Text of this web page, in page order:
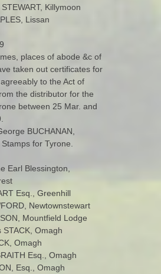
Killymoon
Lissan
places of abode &c of
taken out certificates for
to the Act of
the distributor for the
between 25 Mar. and
BUCHANAN,
for Tyrone.
Earl Blessington,
Esq., Greenhill
Newtownstewart
Mountfield Lodge
STACK, Omagh
Omagh
Esq., Omagh
Esq., Omagh